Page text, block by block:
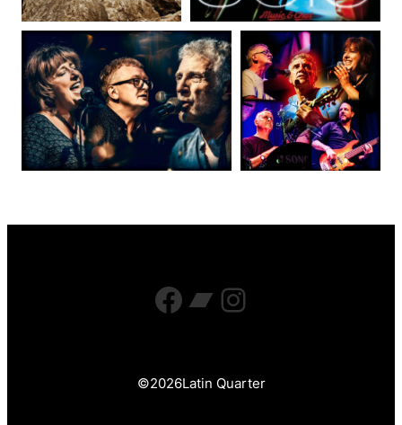
Facebook
Bandcamp
Instagram
©2026Latin Quarter